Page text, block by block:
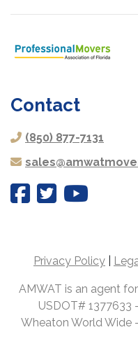
Contact
(850) 877-7131
Privacy Policy
AMWAT is an agent
USDOT# 1377633
Wheaton World Wide